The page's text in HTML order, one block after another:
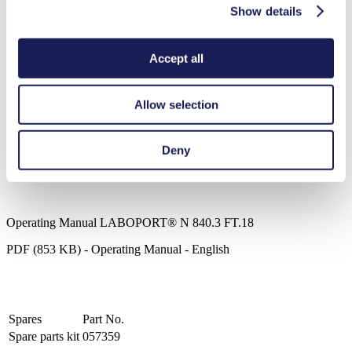
Show details
Accept all
Allow selection
Deny
Chemically-resistant PTFE/FFPM flowpath
atmosphere only
Datasheet LABOPORT® N 840.3 FT.18
PDF (169 KB) - Datasheet - English
Operating Manual LABOPORT® N 840.3 FT.18
PDF (853 KB) - Operating Manual - English
Spares
Part No.
Spare parts kit 057359